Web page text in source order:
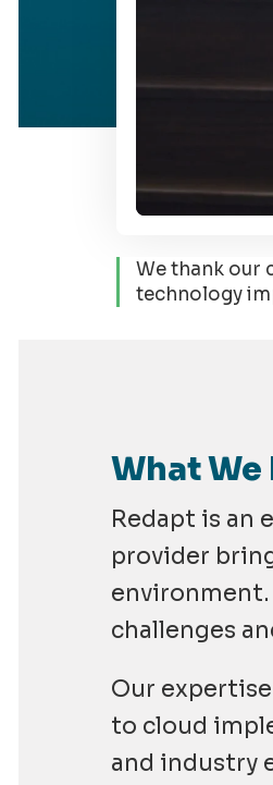
We thank our
technology
What We
Redapt is an
provider
challenges
Our
to cloud
and industry